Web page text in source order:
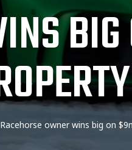
Racehorse owner wins big on